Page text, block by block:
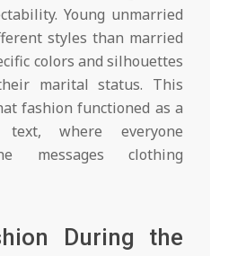
Young unmarried
styles than married
colors and silhouettes
marital status. This
fashion functioned as a
where everyone
messages clothing
During the